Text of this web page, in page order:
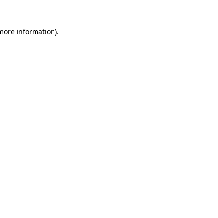
information).